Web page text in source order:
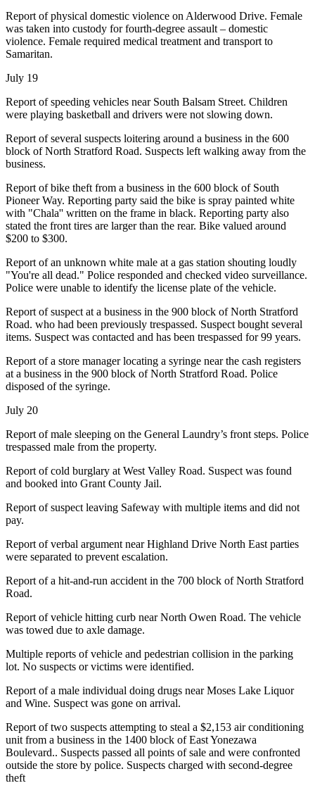
Report of physical domestic violence on Alderwood Drive. Female
was taken into custody for fourth-degree assault – domestic
violence. Female required medical treatment and transport to
Samaritan.
July 19
Report of speeding vehicles near South Balsam Street. Children
were playing basketball and drivers were not slowing down.
Report of several suspects loitering around a business in the 600
block of North Stratford Road. Suspects left walking away from the
business.
Report of bike theft from a business in the 600 block of South
Pioneer Way. Reporting party said the bike is spray painted white
with "Chala'' written on the frame in black. Reporting party also
stated the front tires are larger than the rear. Bike valued around
$200 to $300.
Report of an unknown white male at a gas station shouting loudly
"You're all dead." Police responded and checked video surveillance.
Police were unable to identify the license plate of the vehicle.
Report of suspect at a business in the 900 block of North Stratford
Road. who had been previously trespassed. Suspect bought several
items. Suspect was contacted and has been trespassed for 99 years.
Report of a store manager locating a syringe near the cash registers
at a business in the 900 block of North Stratford Road. Police
disposed of the syringe.
July 20
Report of male sleeping on the General Laundry’s front steps. Police
trespassed male from the property.
Report of cold burglary at West Valley Road. Suspect was found
and booked into Grant County Jail.
Report of suspect leaving Safeway with multiple items and did not
pay.
Report of verbal argument near Highland Drive North East parties
were separated to prevent escalation.
Report of a hit-and-run accident in the 700 block of North Stratford
Road.
Report of vehicle hitting curb near North Owen Road. The vehicle
was towed due to axle damage.
Multiple reports of vehicle and pedestrian collision in the parking
lot. No suspects or victims were identified.
Report of a male individual doing drugs near Moses Lake Liquor
and Wine. Suspect was gone on arrival.
Report of two suspects attempting to steal a $2,153 air conditioning
unit from a business in the 1400 block of East Yonezawa
Boulevard.. Suspects passed all points of sale and were confronted
outside the store by police. Suspects charged with second-degree
theft